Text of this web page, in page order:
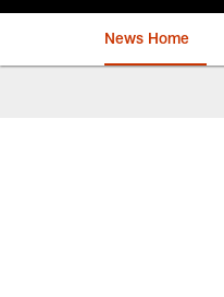
News Home